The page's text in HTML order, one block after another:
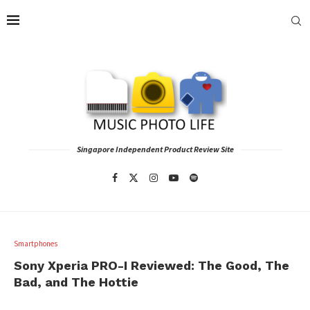
Singapore Independent Product Review Site
Smartphones
Sony Xperia PRO-I Reviewed: The Good, The
Bad, and The Hottie